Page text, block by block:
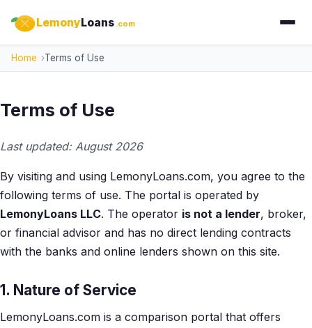
LemonyLoans.com
Home Terms of Use
Terms of Use
Last updated: August 2026
By visiting and using LemonyLoans.com, you agree to the
following terms of use. The portal is operated by
LemonyLoans LLC. The operator is not a lender, broker,
or financial advisor and has no direct lending contracts
with the banks and online lenders shown on this site.
1. Nature of Service
LemonyLoans.com is a comparison portal that offers